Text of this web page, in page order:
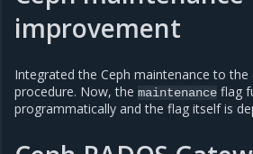
improvement
Integrated the Ceph maintenance to
procedure. Now, the maintenance flag
programmatically and the flag itself is